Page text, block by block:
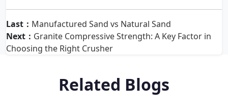
Last： Manufactured Sand vs Natural Sand
Next： Granite Compressive Strength: A Key Factor in
Choosing the Right Crusher
Related Blogs